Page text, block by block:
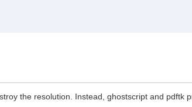
the resolution. Instead, ghostscript and pdftk